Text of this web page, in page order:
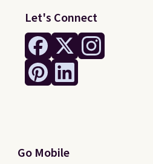
Let's Connect
Go Mobile